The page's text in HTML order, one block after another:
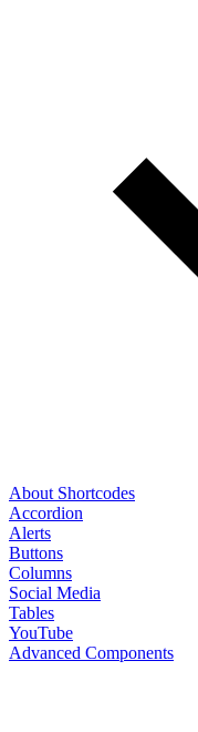
About Shortcodes
Accordion
Alerts
Buttons
Columns
Social Media
Tables
YouTube
Advanced Components